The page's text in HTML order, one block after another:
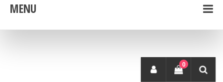
MENU
0